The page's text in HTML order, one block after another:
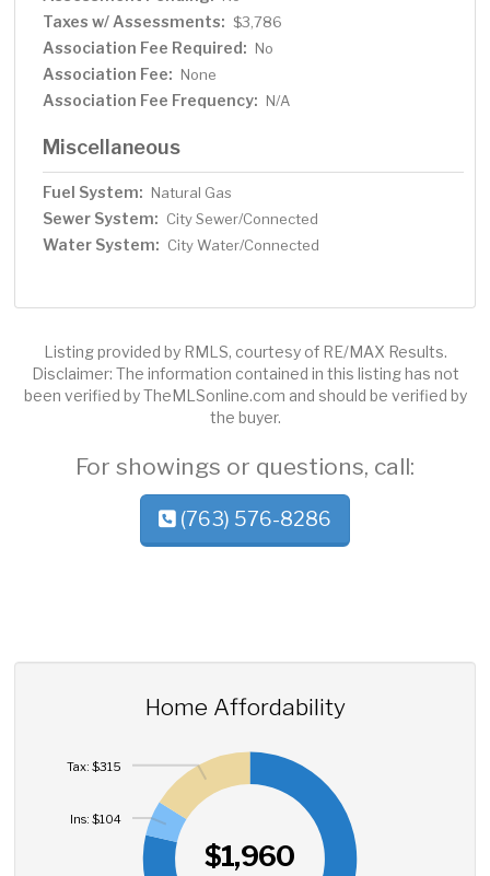
Taxes w/ Assessments: $3,786
Association Fee Required: No
Association Fee: None
Association Fee Frequency: N/A
Miscellaneous
Fuel System: Natural Gas
Sewer System: City Sewer/Connected
Water System: City Water/Connected
Listing provided by RMLS, courtesy of RE/MAX Results.
Disclaimer: The information contained in this listing has not
been verified by TheMLSonline.com and should be verified by
the buyer.
For showings or questions, call:
(763) 576-8286
Home Affordability
$1,960
Ins: $104
Tax: $315